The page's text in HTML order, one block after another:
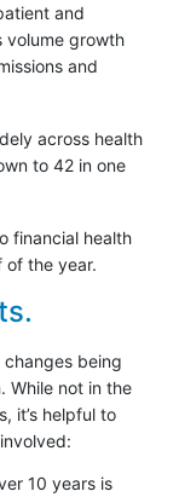
and
volume growth
and
across health
to 42 in one
financial health
of the year.
being
While not in the
it’s helpful to
10 years is